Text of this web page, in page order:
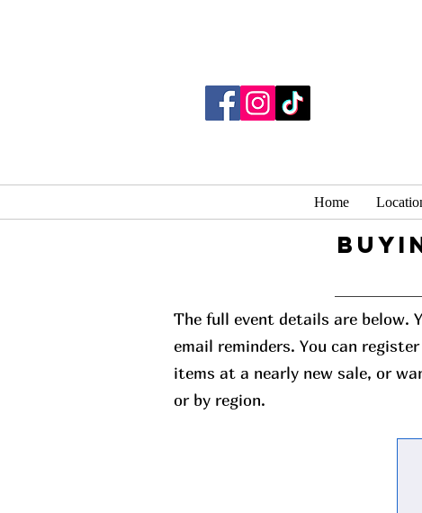
Home
The full event details are below.
email reminders. You can
items at a nearly new sale, or
or by region.